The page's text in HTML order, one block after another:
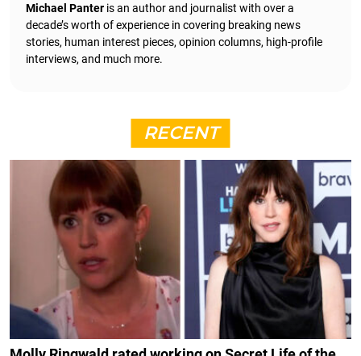
Michael Panter is an author and journalist with over a
decade’s worth of experience in covering breaking news
stories, human interest pieces, opinion columns, high-profile
interviews, and much more.
RECENT